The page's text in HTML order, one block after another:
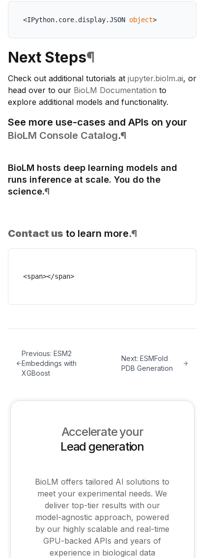
<IPython.core.display.JSON object>
Next Steps¶
Check out additional tutorials at jupyter.biolm.ai, or
head over to our BioLM Documentation to
explore additional models and functionality.
See more use-cases and APIs on your
BioLM Console Catalog.¶
BioLM hosts deep learning models and
runs inference at scale. You do the
science.¶
Contact us to learn more.¶
<span></span>
Previous:ESM2
Embeddings with
XGBoost
Next:ESMFold
PDB Generation
Accelerate your
Lead generation
BioLM offers tailored AI solutions to
meet your experimental needs. We
deliver top-tier results with our
model-agnostic approach, powered
by our highly scalable and real-time
GPU-backed APIs and years of
experience in biological data